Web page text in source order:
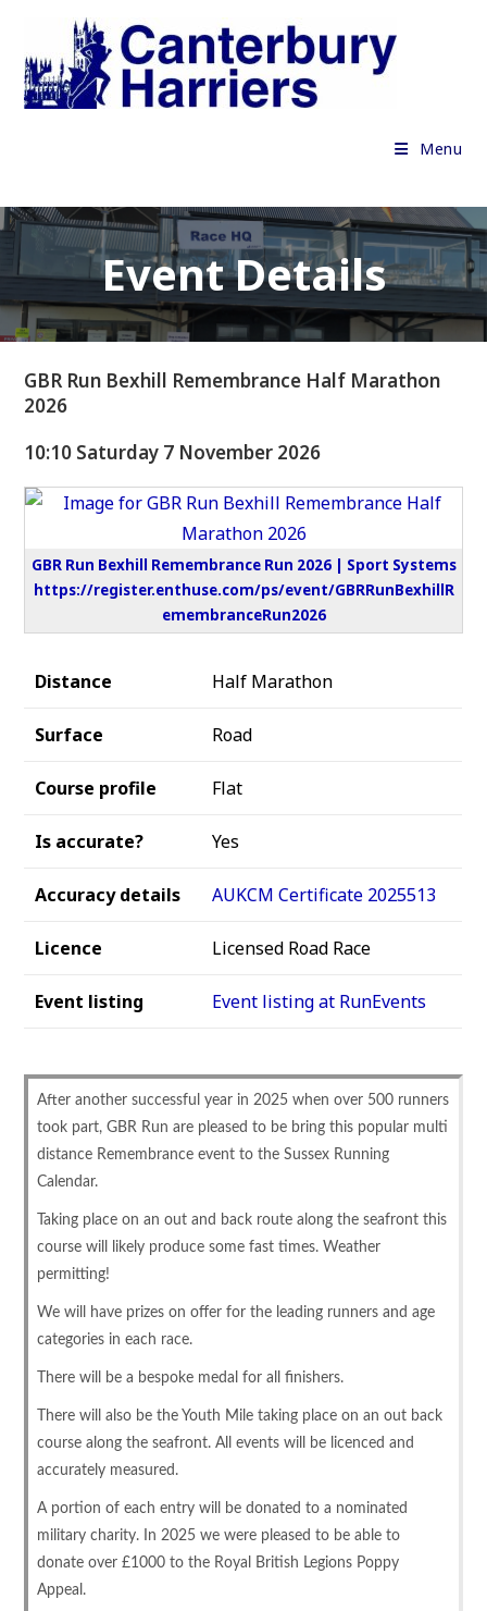
content
Menu
Event Details
GBR Run Bexhill Remembrance Half Marathon
2026
10:10 Saturday 7 November 2026
GBR Run Bexhill Remembrance Run 2026 | Sport Systems
https://register.enthuse.com/ps/event/GBRRunBexhillR
emembranceRun2026
Distance Half Marathon
Surface Road
Course profile Flat
Is accurate? Yes
Accuracy details AUKCM Certificate 2025513
Licence Licensed Road Race
Event listing Event listing at RunEvents
After another successful year in 2025 when over 500 runners
took part, GBR Run are pleased to be bring this popular multi
distance Remembrance event to the Sussex Running
Calendar.
Taking place on an out and back route along the seafront this
course will likely produce some fast times. Weather
permitting!
We will have prizes on offer for the leading runners and age
categories in each race.
There will be a bespoke medal for all finishers.
There will also be the Youth Mile taking place on an out back
course along the seafront. All events will be licenced and
accurately measured.
A portion of each entry will be donated to a nominated
military charity. In 2025 we were pleased to be able to
donate over £1000 to the Royal British Legions Poppy
Appeal.